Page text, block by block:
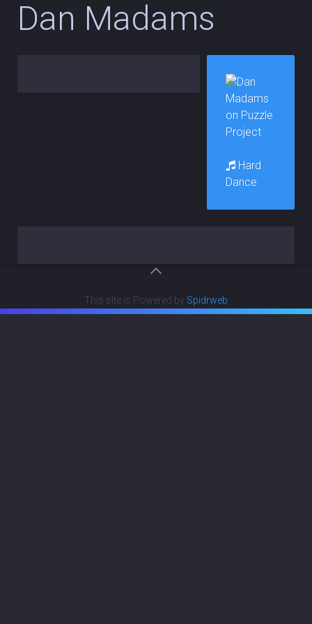
Dan Madams
Hard
Dance
This site is Powered by Spidrweb